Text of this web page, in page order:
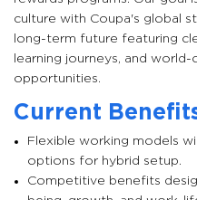
culture with Coupa's global
long-term future featuring
learning journeys, and
opportunities.
Current
Flexible working models
options for hybrid setup.
Competitive benefits